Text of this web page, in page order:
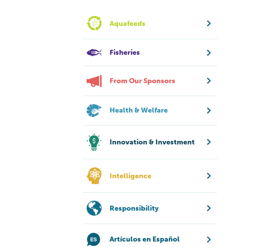
Aquafeeds
Fisheries
From Our Sponsors
Health & Welfare
Innovation & Investment
Intelligence
Responsibility
Artículos en Español